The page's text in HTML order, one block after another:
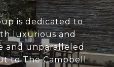
is dedicated to
luxurious and
and unparalleled
to The Campbell